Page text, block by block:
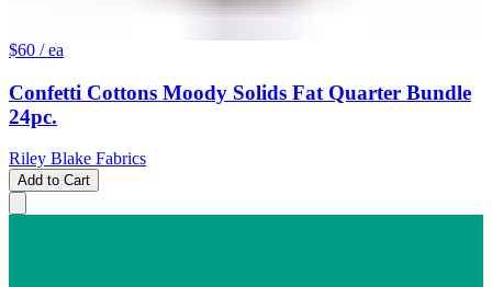
$60 / ea
Confetti Cottons Moody Solids Fat Quarter Bundle
24pc.
Riley Blake Fabrics
Add to Cart